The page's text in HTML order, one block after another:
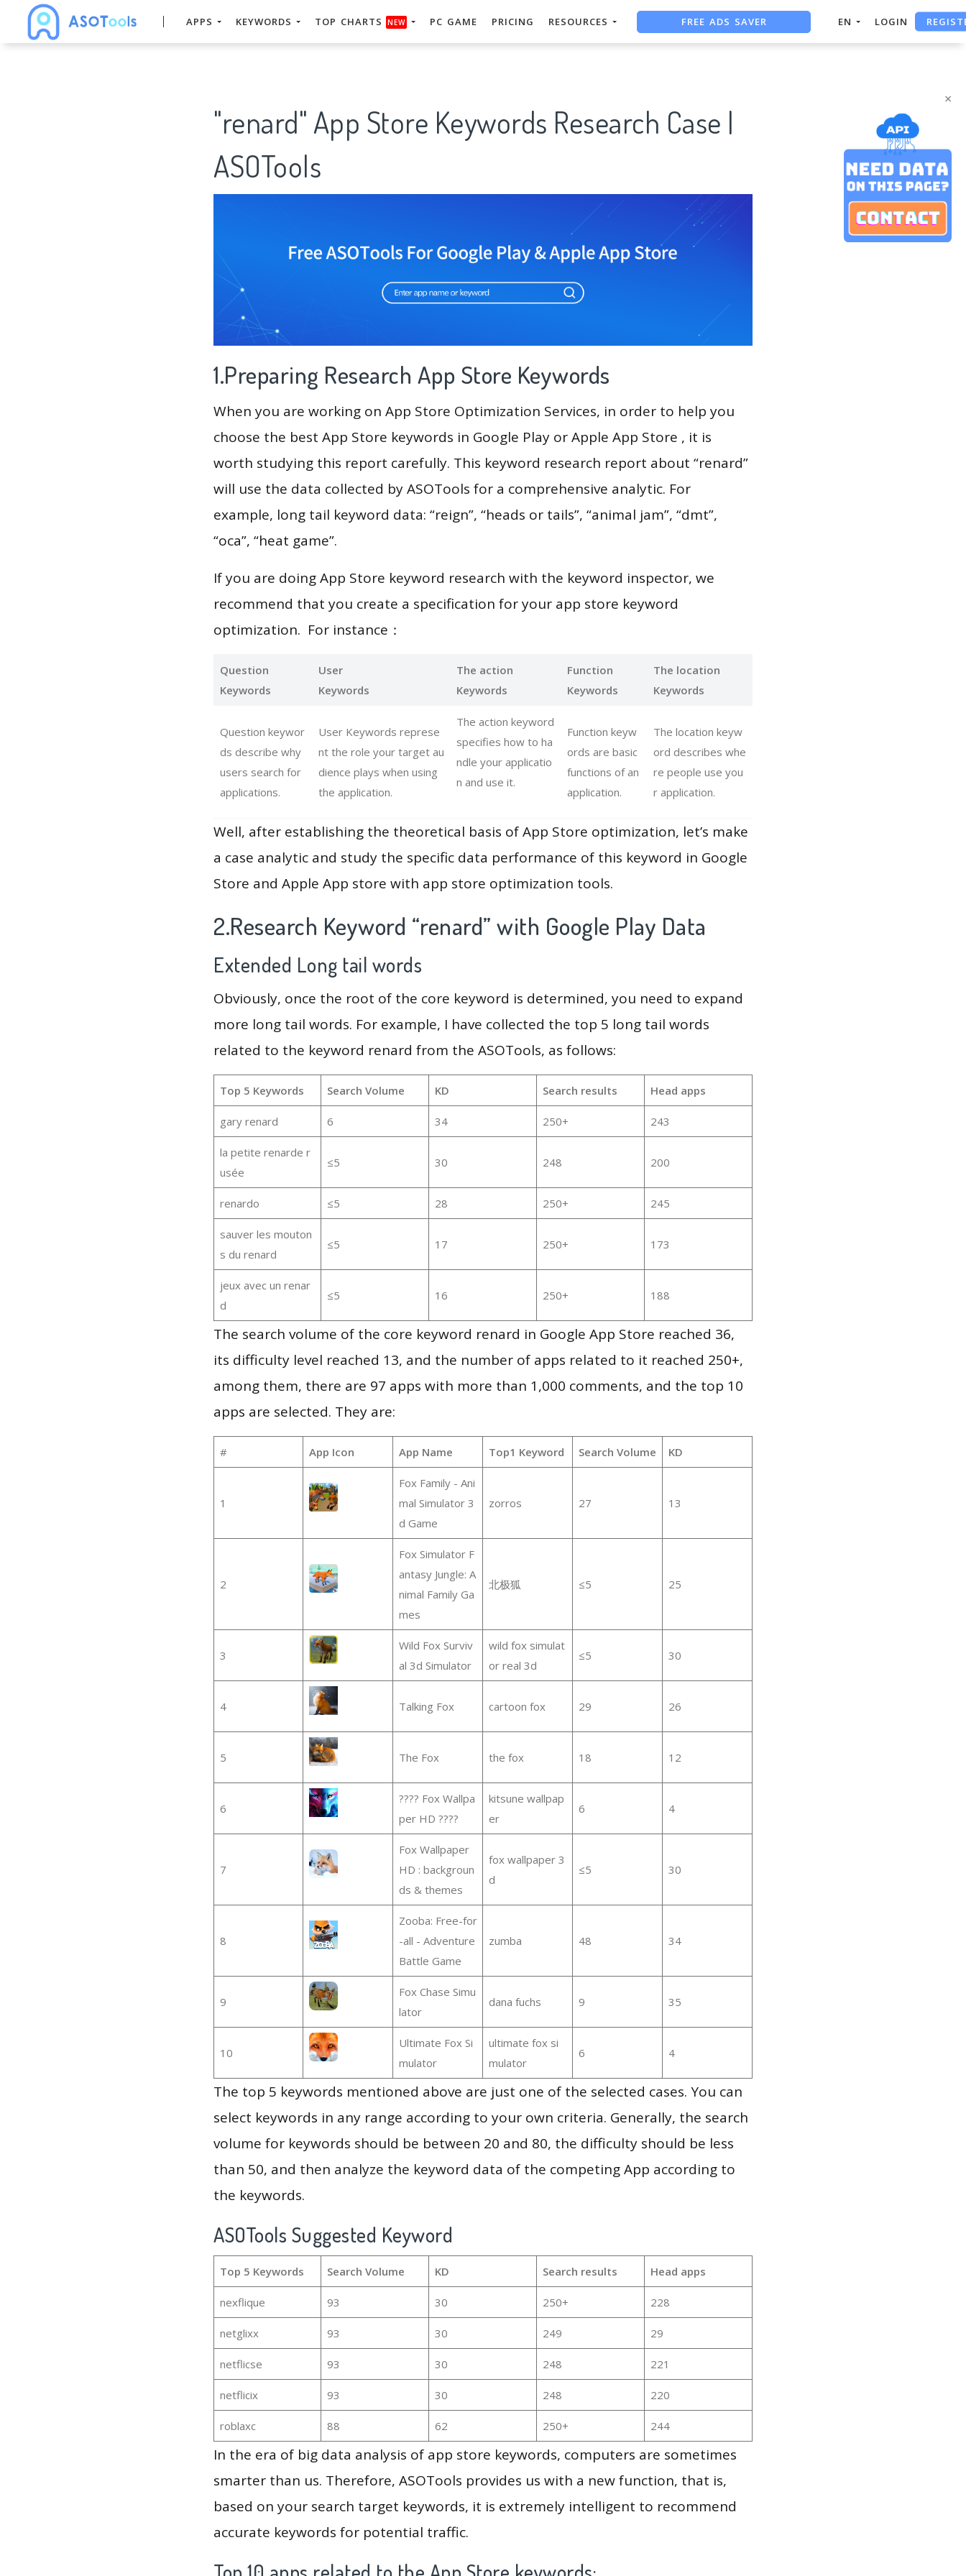
×
APPS KEYWORDS TOP CHARTS NEW PC GAME PRICING RESOURCES FREE ADS SAVER EN LOGIN
"renard" App Store Keywords Research Case |
ASOTools
1.Preparing Research App Store Keywords
When you are working on App Store Optimization Services, in order to help you
choose the best App Store keywords in Google Play or Apple App Store , it is
worth studying this report carefully. This keyword research report about “renard”
will use the data collected by ASOTools for a comprehensive analytic. For
example, long tail keyword data: “reign”, “heads or tails”, “animal jam”, “dmt”,
“oca”, “heat game”.
If you are doing App Store keyword research with the keyword inspector, we
recommend that you create a specification for your app store keyword
optimization. For instance：
Question
Keywords
User
Keywords
The action
Keywords
Function
Keywords
The location
Keywords
Question keywor
ds describe why
users search for
applications.
User Keywords represe
nt the role your target au
dience plays when using
the application.
The action keyword
specifies how to ha
ndle your applicatio
n and use it.
Function keyw
ords are basic
functions of an
application.
The location keyw
ord describes whe
re people use you
r application.
Well, after establishing the theoretical basis of App Store optimization, let’s make
a case analytic and study the specific data performance of this keyword in Google
Store and Apple App store with app store optimization tools.
2.Research Keyword “renard” with Google Play Data
Extended Long tail words
Obviously, once the root of the core keyword is determined, you need to expand
more long tail words. For example, I have collected the top 5 long tail words
related to the keyword renard from the ASOTools, as follows:
Top 5 Keywords Search Volume KD Search results Head apps
gary renard 6 34 250+ 243
la petite renarde r
usée
≤5 30 248 200
renardo ≤5 28 250+ 245
sauver les mouton
s du renard
≤5 17 250+ 173
jeux avec un renar
d
≤5 16 250+ 188
The search volume of the core keyword renard in Google App Store reached 36,
its difficulty level reached 13, and the number of apps related to it reached 250+,
among them, there are 97 apps with more than 1,000 comments, and the top 10
apps are selected. They are:
# App Icon App Name Top1 Keyword Search Volume KD
1
Fox Family - Ani
mal Simulator 3
d Game
zorros 27 13
2
Fox Simulator F
antasy Jungle: A
nimal Family Ga
mes
北极狐 ≤5 25
3
Wild Fox Surviv
al 3d Simulator
wild fox simulat
or real 3d
≤5 30
4 Talking Fox cartoon fox 29 26
5 The Fox the fox 18 12
6
???? Fox Wallpa
per HD ????
kitsune wallpap
er
6 4
7
Fox Wallpaper
HD : backgroun
ds & themes
fox wallpaper 3
d
≤5 30
8
Zooba: Free-for
-all - Adventure
Battle Game
zumba 48 34
9
Fox Chase Simu
lator
dana fuchs 9 35
10
Ultimate Fox Si
mulator
ultimate fox si
mulator
6 4
The top 5 keywords mentioned above are just one of the selected cases. You can
select keywords in any range according to your own criteria. Generally, the search
volume for keywords should be between 20 and 80, the difficulty should be less
than 50, and then analyze the keyword data of the competing App according to
the keywords.
ASOTools Suggested Keyword
Top 5 Keywords Search Volume KD Search results Head apps
nexflique 93 30 250+ 228
netglixx 93 30 249 29
netflicse 93 30 248 221
netflicix 93 30 248 220
roblaxc 88 62 250+ 244
In the era of big data analysis of app store keywords, computers are sometimes
smarter than us. Therefore, ASOTools provides us with a new function, that is,
based on your search target keywords, it is extremely intelligent to recommend
accurate keywords for potential traffic.